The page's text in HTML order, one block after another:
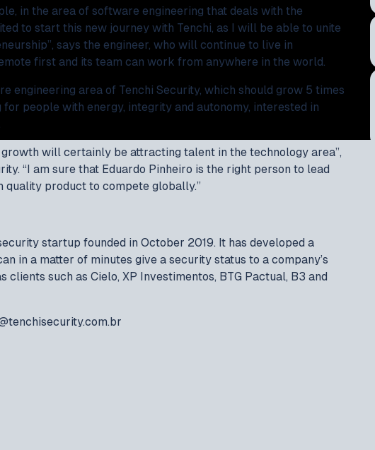
in the area of ​​software engineering that deals with the
to start this new journey with Tenchi, as I will be able to unite
says the engineer, who will continue to live in
first and its team can work from anywhere in the world.
engineering area of ​​Tenchi Security, which should grow 5 times
people with energy, integrity and autonomy, interested in
will certainly be attracting talent in the technology area”,
“I am sure that Eduardo Pinheiro is the right person to lead
quality product to compete globally.”
startup founded in October 2019. It has developed a
in a matter of minutes give a security status to a company’s
clients such as Cielo, XP Investimentos, BTG Pactual, B3 and